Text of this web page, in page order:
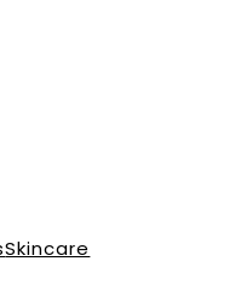
Skincare